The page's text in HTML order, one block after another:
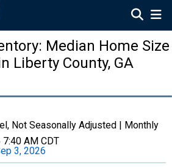
Median Home Size
Liberty County, GA
Not Seasonally Adjusted | Monthly
7:40 AM CDT
3, 2026